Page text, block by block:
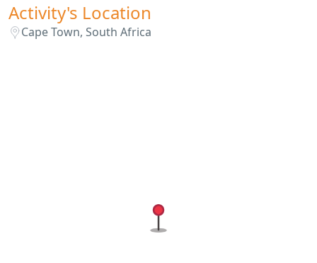
Activity's Location
Cape Town, South Africa